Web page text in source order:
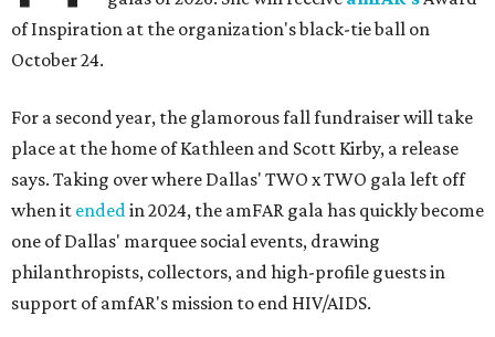
of Inspiration at the organization's black-tie ball on
October 24.
For a second year, the glamorous fall fundraiser will take
place at the home of Kathleen and Scott Kirby, a release
says. Taking over where Dallas' TWO x TWO gala left off
when it endedin 2024, the amFAR gala has quickly become
one of Dallas' marquee social events, drawing
philanthropists, collectors, and high-profile guests in
support of amfAR's mission to end HIV/AIDS.